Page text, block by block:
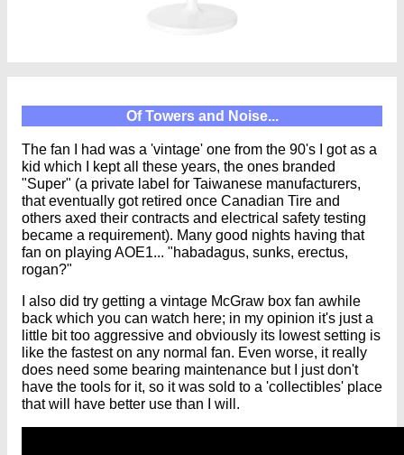
Of Towers and Noise...
The fan I had was a 'vintage' one from the 90's I got as a
kid which I kept all these years, the ones branded
"Super" (a private label for Taiwanese manufacturers,
that eventually got retired once Canadian Tire and
others axed their contracts and electrical safety testing
became a requirement). Many good nights having that
fan on playing AOE1... "habadagus, sunks, erectus,
rogan?"
I also did try getting a vintage McGraw box fan awhile
back which you can watch here; in my opinion it's just a
little bit too aggressive and obviously its lowest setting is
like the fastest on any normal fan. Even worse, it really
does need some bearing maintenance but I just don't
have the tools for it, so it was sold to a 'collectibles' place
that will have better use than I will.